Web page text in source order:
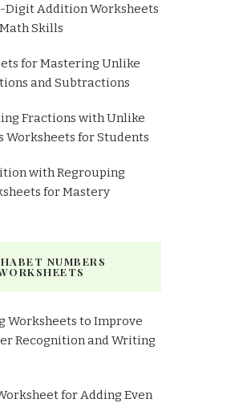
Digit Addition Worksheets
Skills
for Mastering Unlike
and Subtractions
Fractions with Unlike
Worksheets for Students
with Regrouping
for Mastery
NUMBERS
Worksheets to Improve
Recognition and Writing
for Adding Even